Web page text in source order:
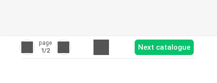
page
1/2 Next catalogue